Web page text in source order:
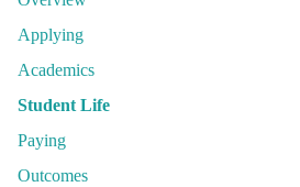
Applying
Academics
Student Life
Paying
Outcomes